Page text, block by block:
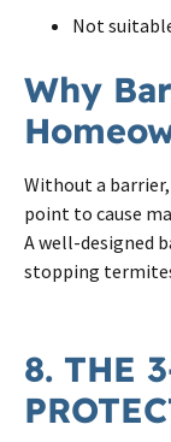
Not
Why
Without a
point to cause
A well-designed
stopping
8. THE